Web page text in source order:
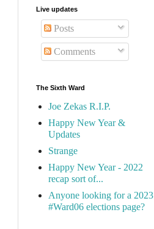
Live updates
Posts
Comments
The Sixth Ward
Joe Zekas R.I.P.
Happy New Year &
Updates
Strange
Happy New Year - 2022
recap sort of...
Anyone looking for a 2023
#Ward06 elections page?